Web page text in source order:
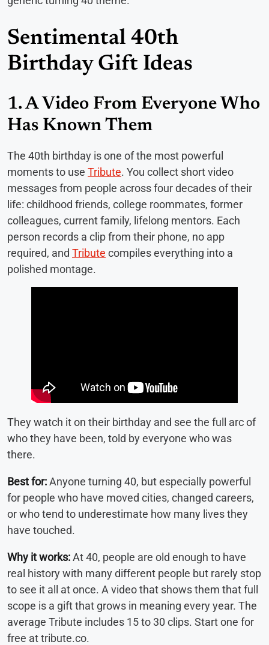
Sentimental 40th
Birthday Gift Ideas
1. A Video From Everyone Who
Has Known Them
The 40th birthday is one of the most powerful
moments to use Tribute. You collect short video
messages from people across four decades of their
life: childhood friends, college roommates, former
colleagues, current family, lifelong mentors. Each
person records a clip from their phone, no app
required, and Tribute compiles everything into a
polished montage.
They watch it on their birthday and see the full arc of
who they have been, told by everyone who was
there.
Best for:Anyone turning 40, but especially powerful
for people who have moved cities, changed careers,
or who tend to underestimate how many lives they
have touched.
Why it works:At 40, people are old enough to have
real history with many different people but rarely stop
to see it all at once. A video that shows them that full
scope is a gift that grows in meaning every year. The
average Tribute includes 15 to 30 clips. Start one for
free at tribute.co.